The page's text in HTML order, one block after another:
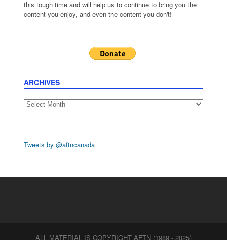
this tough time and will help us to continue to bring you the
content you enjoy, and even the content you don't!
ARCHIVES
Archives
Tweets by @aftncanada
ALL MATERIAL IS COPYRIGHT AFTN (1989 - 2025)